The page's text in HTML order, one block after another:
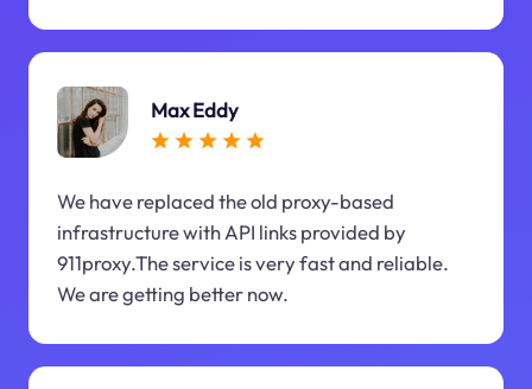
Max Eddy
We have replaced the old proxy-based
infrastructure with API links provided by
911proxy.The service is very fast and reliable.
We are getting better now.